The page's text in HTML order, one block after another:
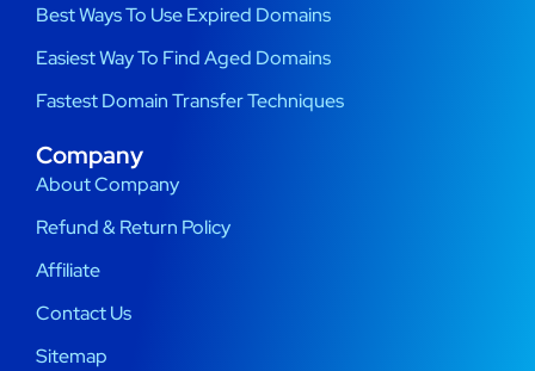
Best Ways To Use Expired Domains
Easiest Way To Find Aged Domains
Fastest Domain Transfer Techniques
Company
About Company
Refund & Return Policy
Affiliate
Contact Us
Sitemap